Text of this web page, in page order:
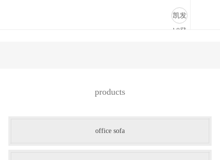
凯发
k8登
products
office sofa